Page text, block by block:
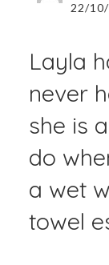
22/
Layla
never
she is
do
a wet
towel